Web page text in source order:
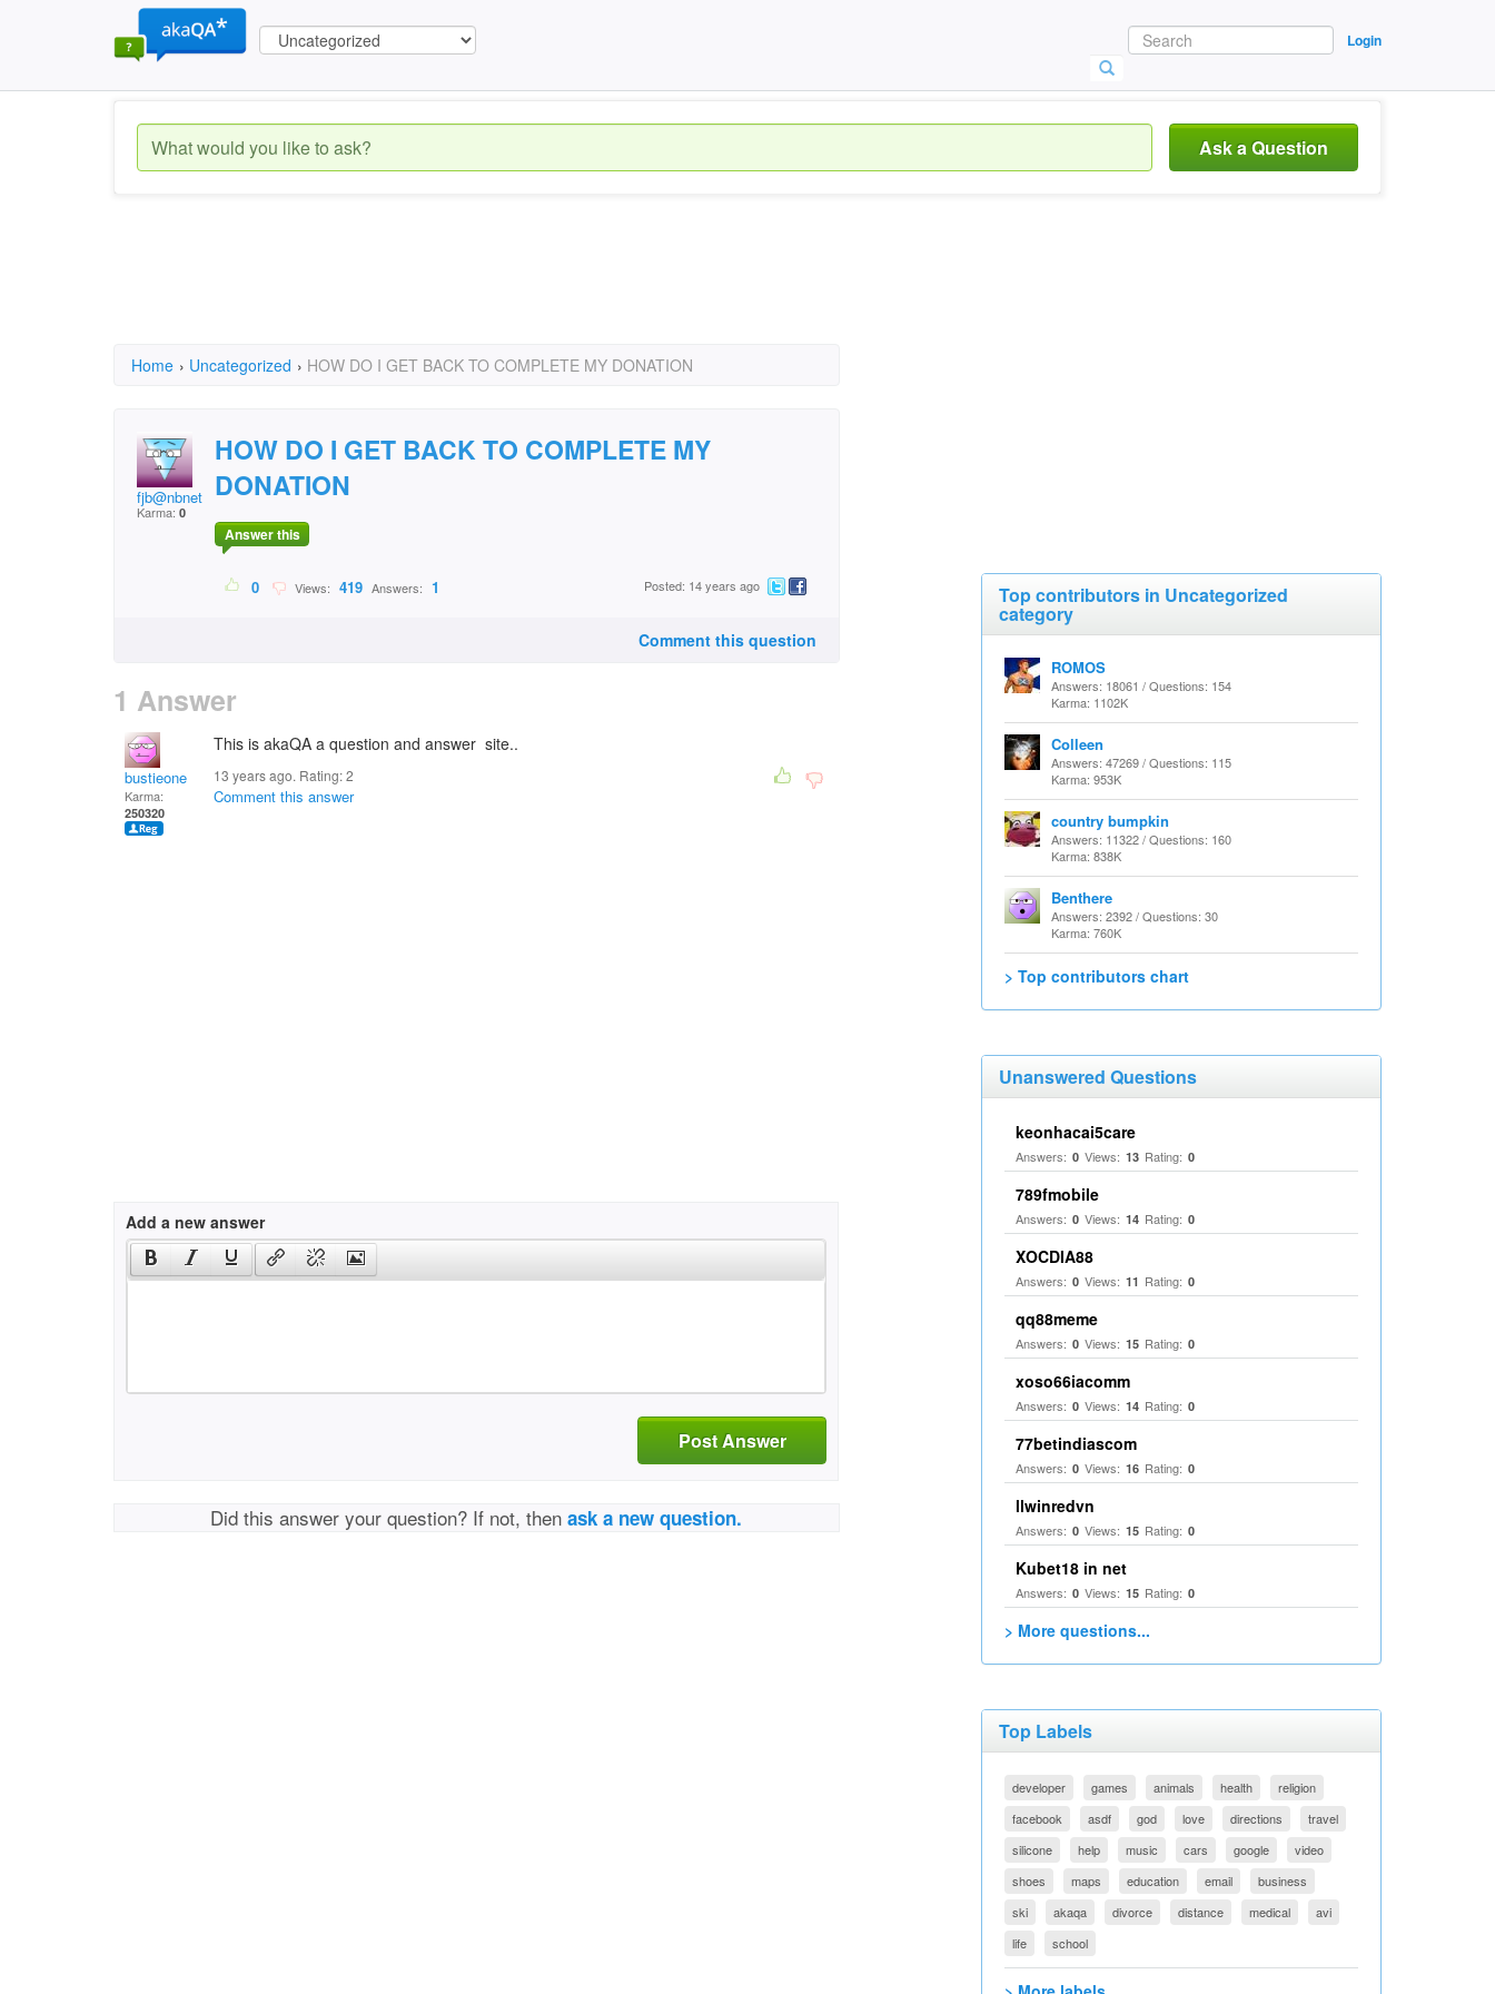
Login
Ask a Question
Home › Uncategorized › HOW DO I GET BACK TO COMPLETE MY DONATION
fjb@nbnet.nb.ca
Karma: 0
HOW DO I GET BACK TO COMPLETE MY
DONATION
Answer this
0 Views: 419 Answers: 1 Posted: 14 years ago
Comment this question
1 Answer
bustieone
Karma:
250320
This is akaQA a question and answer site..
13 years ago. Rating:2
Comment this answer
Add a new answer
Post Answer
Did this answer your question? If not, thenask a new question.
Top contributors in Uncategorized
category
ROMOS
Answers: 18061 / Questions: 154
Karma: 1102K
Colleen
Answers: 47269 / Questions: 115
Karma: 953K
country bumpkin
Answers: 11322 / Questions: 160
Karma: 838K
Benthere
Answers: 2392 / Questions: 30
Karma: 760K
> Top contributors chart
Unanswered Questions
keonhacai5care
Answers: 0 Views: 13 Rating: 0
789fmobile
Answers: 0 Views: 14 Rating: 0
XOCDIA88
Answers: 0 Views: 11 Rating: 0
qq88meme
Answers: 0 Views: 15 Rating: 0
xoso66iacomm
Answers: 0 Views: 14 Rating: 0
77betindiascom
Answers: 0 Views: 16 Rating: 0
llwinredvn
Answers: 0 Views: 15 Rating: 0
Kubet18 in net
Answers: 0 Views: 15 Rating: 0
> More questions...
Top Labels
developer games animals health
religion
facebook
asdf god love directions
travel
silicone
help music cars google
video
shoes
maps education email
business
ski
akaqa divorce distance medical
avi
life
school